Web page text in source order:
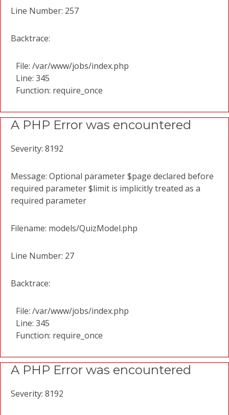
Line Number: 257
Backtrace:
File: /var/www/jobs/index.php
Line: 345
Function: require_once
A PHP Error was encountered
Severity: 8192
Message: Optional parameter $page declared before
required parameter $limit is implicitly treated as a
required parameter
Filename: models/QuizModel.php
Line Number: 27
Backtrace:
File: /var/www/jobs/index.php
Line: 345
Function: require_once
A PHP Error was encountered
Severity: 8192